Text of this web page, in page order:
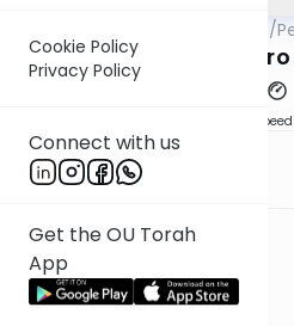
Cookie Policy
Privacy Policy
Connect with us
Get the OU Torah
App
/
El
Speed
Rabbi Israel Lashak
Previous
Next In This Series